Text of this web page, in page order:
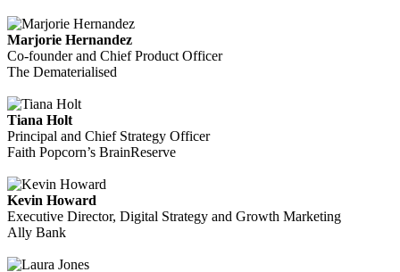
Marjorie Hernandez
Co-founder and Chief Product Officer
The Dematerialised
Tiana Holt
Principal and Chief Strategy Officer
Faith Popcorn’s BrainReserve
Kevin Howard
Executive Director, Digital Strategy and Growth Marketing
Ally Bank